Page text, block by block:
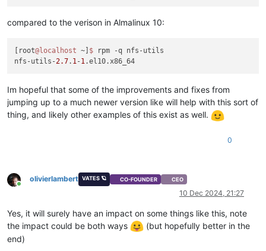
compared to the verison in Almalinux 10:
[root@localhost ~] $
rpm -q nfs-utils
nfs-utils-2.7. 1-1
Im hopeful that some of the improvements and fixes from
jumping up to a much newer version like will help with this sort of
thing, and likely other examples of this exist as well.
0
Online
olivierlambert VATES 🪐 CO-FOUNDER CEO
10 Dec 2024, 21:27
Yes, it will surely have an impact on some things like this, note
the impact could be both ways
(but hopefully better in the
end)